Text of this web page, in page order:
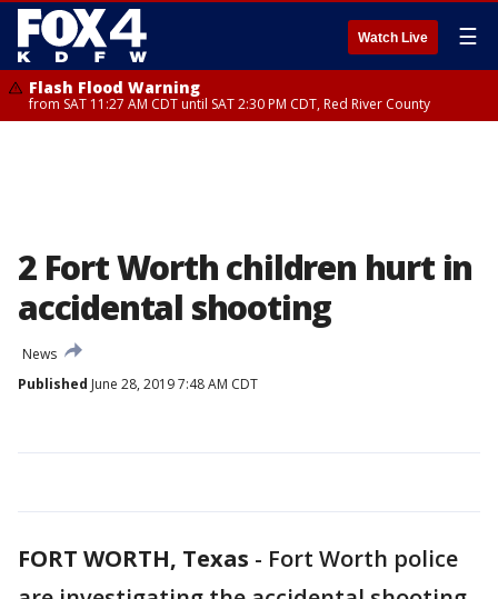
Watch Live ☰
Flash Flood Warning
from SAT 11:27 AM CDT until SAT 2:30 PM CDT, Red River County
2 Fort Worth children hurt in
accidental shooting
News
Published June 28, 2019 7:48 AM CDT
FORT WORTH, Texas - Fort Worth police